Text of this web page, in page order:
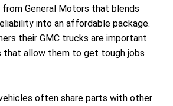
from General Motors that blends
into an affordable package.
their GMC trucks are important
that allow them to get tough jobs
often share parts with other